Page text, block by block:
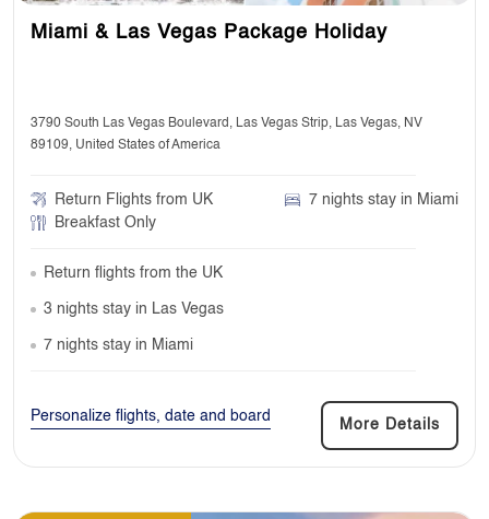
Miami & Las Vegas Package Holiday
3790 South Las Vegas Boulevard, Las Vegas Strip, Las Vegas, NV
89109, United States of America
Return Flights from UK
7 nights stay in Miami
Breakfast Only
Return flights from the UK
3 nights stay in Las Vegas
7 nights stay in Miami
Personalize flights, date and board
More Details